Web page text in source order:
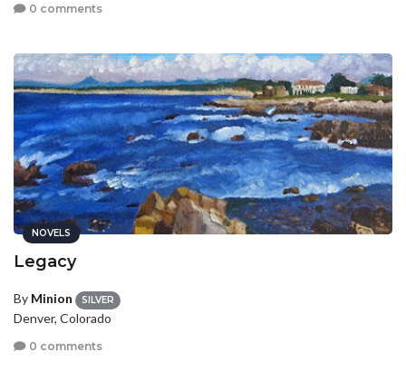
0 comments
NOVELS
Legacy
By Minion SILVER
Denver, Colorado
0 comments